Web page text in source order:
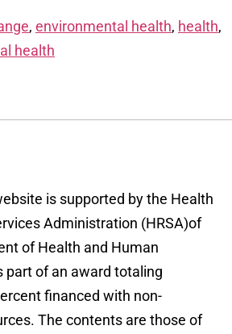
, environmental health, health,
health
is supported by the Health
Administration (HRSA)of
of Health and Human
part of an award totaling
financed with non-
The contents are those of